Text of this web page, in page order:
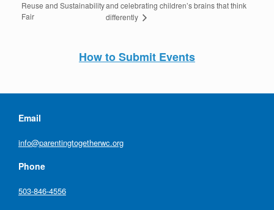
Reuse and Sustainability
Fair
and celebrating children’s brains that think
differently
How to Submit Events
Email
info@parentingtogetherwc.org
Phone
503-846-4556